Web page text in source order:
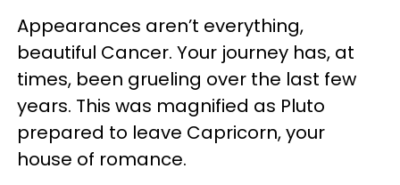
Appearances aren’t everything,
beautiful Cancer. Your journey has, at
times, been grueling over the last few
years. This was magnified as Pluto
prepared to leave Capricorn, your
house of romance.